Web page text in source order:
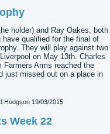
holder) and Ray Oakes, both
have qualified for the final of
They will play against two
on May 13th. Charles
Farmers Arms reached the
just missed out on a place in
Hodgson19/03/2015
Week 22